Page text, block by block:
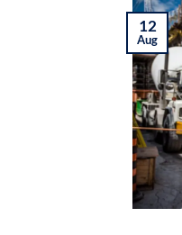
12
Aug